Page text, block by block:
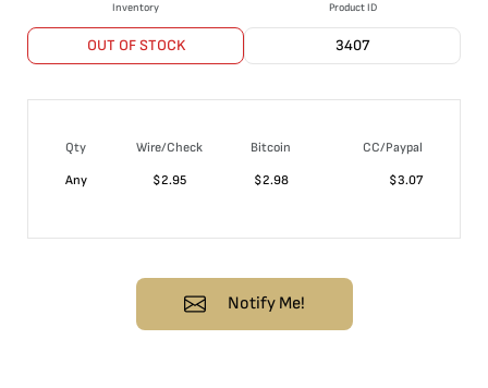
Inventory
OUT OF STOCK
Product ID
3407
Qty Wire/Check Bitcoin
CC/Paypal
Any
$2.95 $2.98 $3.07
Notify Me!